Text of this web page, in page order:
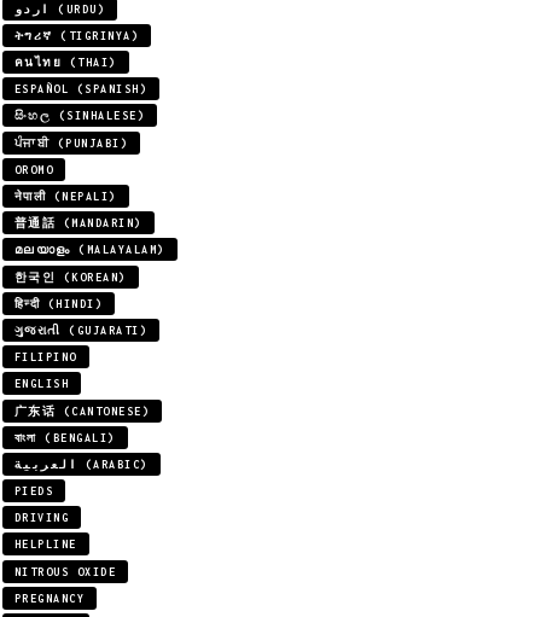
اردو (URDU)
ትግሪኛ (TIGRINYA)
คนไทย (THAI)
ESPAÑOL (SPANISH)
සිංහල (SINHALESE)
ਪੰਜਾਬੀ (PUNJABI)
OROMO
नेपाली (NEPALI)
普通話 (MANDARIN)
മലയാളം (MALAYALAM)
한국인 (KOREAN)
हिन्दी (HINDI)
ગુજરાતી (GUJARATI)
FILIPINO
ENGLISH
广东话 (CANTONESE)
বাংলা (BENGALI)
العربية (ARABIC)
PIEDS
DRIVING
HELPLINE
NITROUS OXIDE
PREGNANCY